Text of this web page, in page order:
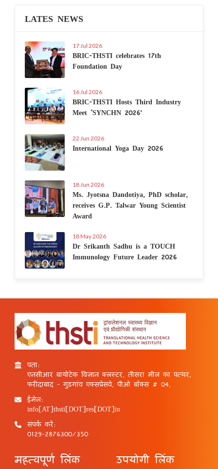
LATES NEWS
17 Jul 2026
BRIC-THSTI celebrates 17th
Foundation Day
16 Jul 2026
BRIC-THSTI Hosts Third Industry
Meet ‘SYNCHN 2026’
22 Jun 2026
International Yoga Day 2026
18 Jun 2026
Ms. Jyotsna Dandotiya, PhD scholar,
receives G.P. Talwar Young Scientist
Award
18 May 2026
Dr Srikanth Sadhu is a TOUCH
Immunology Future Leader 2026
पता:
एनसीआर बायोटेक विज्ञान क्लस्टर, तीसरा मील का पत्थर,
फरीदाबाद - गुड़गांव एक्सप्रेसवे, पीओ बॉक्स # 04,
ईमेल:
info[AT]thsti[DOT]res[DOT]in
संपर्क करें:
0129-2876300/350
महत्वपूर्ण लिंक उपयोगी लिंक